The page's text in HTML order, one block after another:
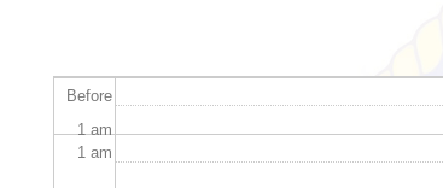
Before
1am
1 am